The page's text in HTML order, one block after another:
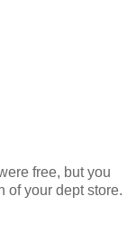
free, but you
of your dept store.